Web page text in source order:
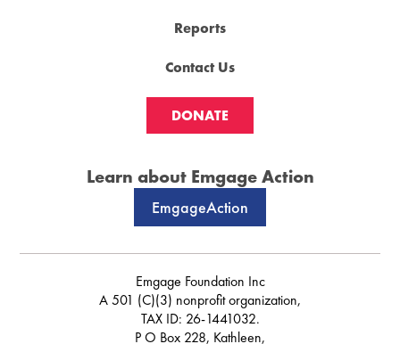
Reports
Contact Us
DONATE
Learn about Emgage Action
EmgageAction
Emgage Foundation Inc
A 501 (C)(3) nonprofit organization,
TAX ID: 26-1441032.
P O Box 228, Kathleen,